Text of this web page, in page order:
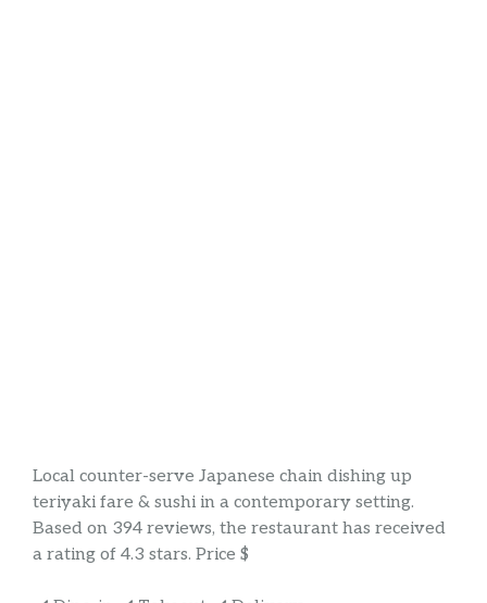
Local counter-serve Japanese chain dishing up
teriyaki fare & sushi in a contemporary setting.
Based on 394 reviews, the restaurant has received
a rating of 4.3 stars. Price $